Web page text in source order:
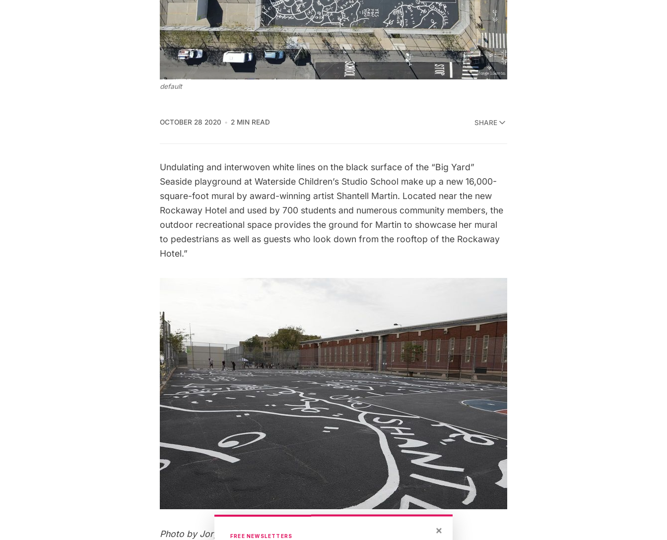
default
OCTOBER 28 2020 2 MIN READ SHARE
Undulating and interwoven white lines on the black surface of the “Big Yard”
Seaside playground at Waterside Children’s Studio School make up a new 16,000-
square-foot mural by award-winning artist Shantell Martin. Located near the new
Rockaway Hotel and used by 700 students and numerous community members, the
outdoor recreational space provides the ground for Martin to showcase her mural
to pedestrians as well as guests who look down from the rooftop of the Rockaway
Hotel.”
Photo by Jorge Marrón ×
FREE NEWSLETTERS